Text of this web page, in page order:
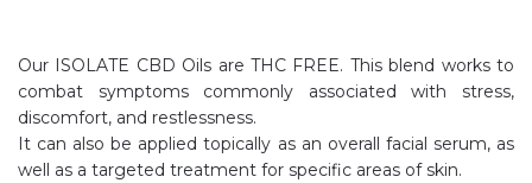
Our ISOLATE CBD Oils are THC FREE. This blend works to
combat symptoms commonly associated with stress,
discomfort, and restlessness.
It can also be applied topically as an overall facial serum, as
well as a targeted treatment for specific areas of skin.